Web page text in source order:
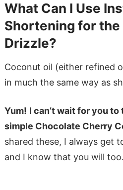
What Can I Use
Shortening for
Drizzle?
Coconut oil (either refined
in much the same way as
Yum! I can’t wait for you
simple Chocolate Cherry
shared these, I always get
and I know that you will too.